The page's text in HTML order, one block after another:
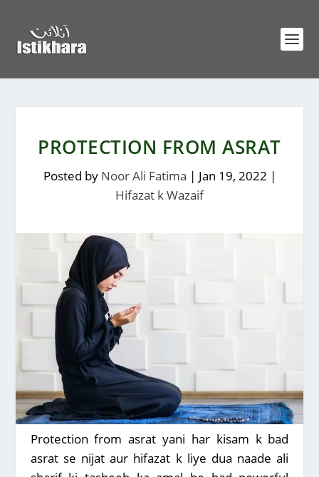
PROTECTION FROM ASRAT
Posted by Noor Ali Fatima | Jan 19, 2022 |
Hifazat k Wazaif
Protection from asrat yani har kisam k bad
asrat se nijat aur hifazat k liye dua naade ali